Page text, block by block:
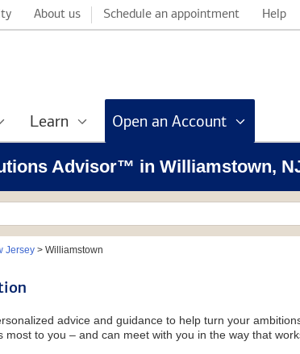
About us Schedule an appointment Help
Learn Open an Account
Advisor™ in Williamstown,
Jersey> Williamstown
advice and guidance to help turn your
to you – and can meet with you in the way that